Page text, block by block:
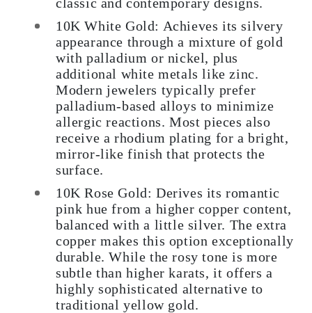
10K White Gold: Achieves its silvery
appearance through a mixture of gold
with palladium or nickel, plus
additional white metals like zinc.
Modern jewelers typically prefer
palladium-based alloys to minimize
allergic reactions. Most pieces also
receive a rhodium plating for a bright,
mirror-like finish that protects the
surface.
10K Rose Gold: Derives its romantic
pink hue from a higher copper content,
balanced with a little silver. The extra
copper makes this option exceptionally
durable. While the rosy tone is more
subtle than higher karats, it offers a
highly sophisticated alternative to
traditional yellow gold.